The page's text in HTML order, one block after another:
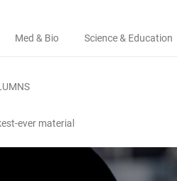
Med & Bio Science & Education
ever material